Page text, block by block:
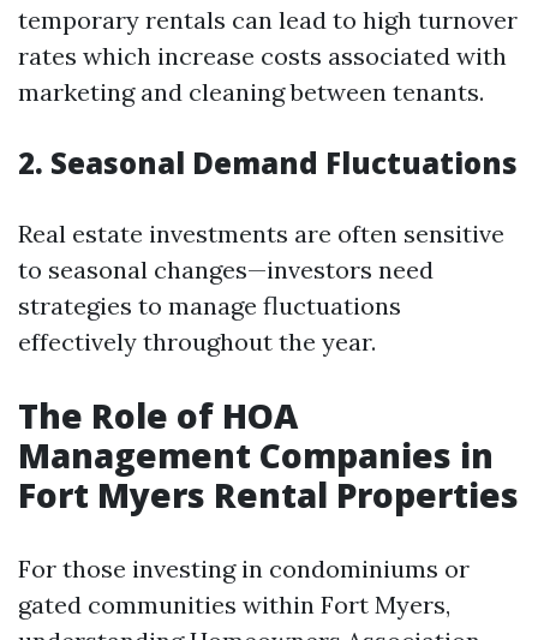
temporary rentals can lead to high turnover
rates which increase costs associated with
marketing and cleaning between tenants.
2. Seasonal Demand Fluctuations
Real estate investments are often sensitive
to seasonal changes—investors need
strategies to manage fluctuations
effectively throughout the year.
The Role of HOA
Management Companies in
Fort Myers Rental Properties
For those investing in condominiums or
gated communities within Fort Myers,